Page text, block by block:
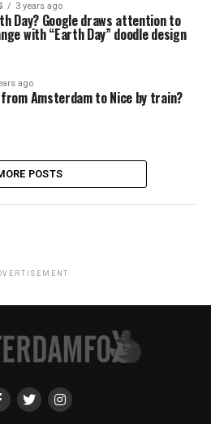
3 years ago
Day? Google draws attention to
with “Earth Day” doodle design
ago
Amsterdam to Nice by train?
POSTS